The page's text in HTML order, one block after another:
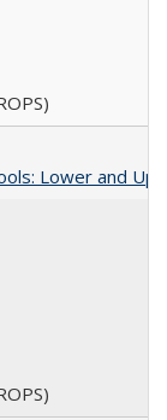
Lower and